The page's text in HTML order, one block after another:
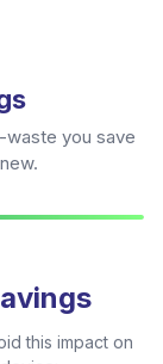
waste you save
this impact on